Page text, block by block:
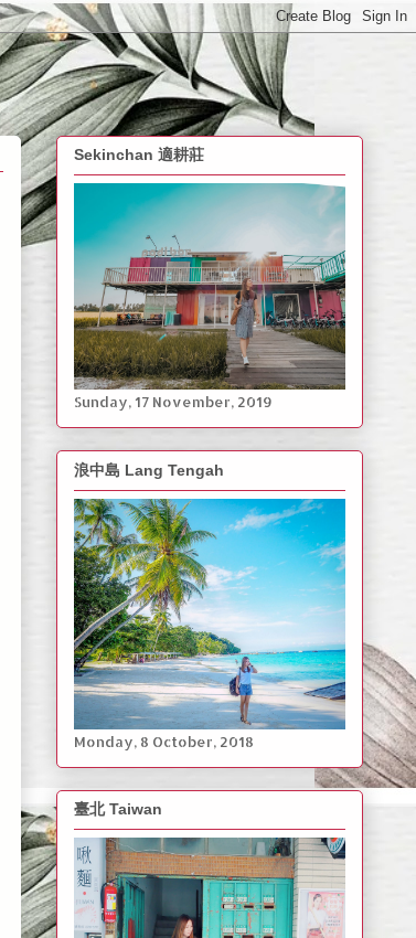
Sekinchan 適耕莊
Sunday, ‎17 ‎November, ‎2019
浪中島 Lang Tengah
Monday, ‎8 ‎October, ‎2018
臺北 Taiwan